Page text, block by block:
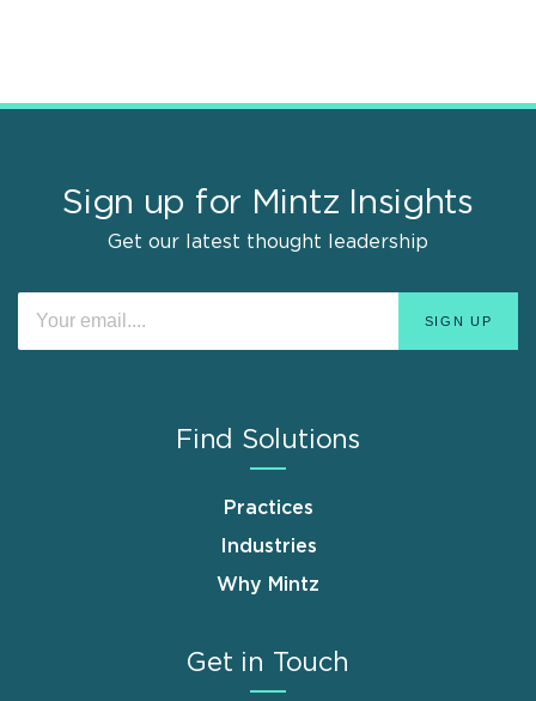
Sign up for Mintz Insights
Get our latest thought leadership
Find Solutions
Practices
Industries
Why Mintz
Get in Touch